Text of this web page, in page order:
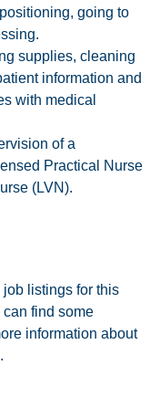
going to
supplies, cleaning
information and
with medical
of a
Practical Nurse
(LVN).
job listings for this
find some
information about
.